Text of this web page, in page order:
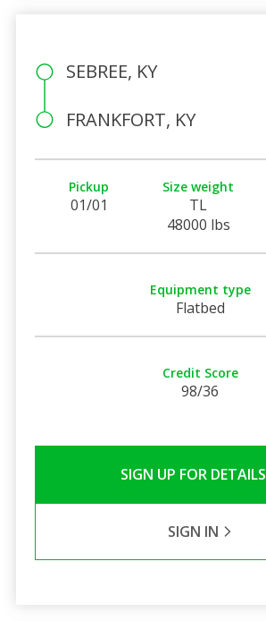
SEBREE, KY
FRANKFORT, KY
Pickup
01/01
Size weight
TL
48000 lbs
Equipment type
Flatbed
Credit Score
98/36
SIGN UP FOR DETAILS
SIGN IN